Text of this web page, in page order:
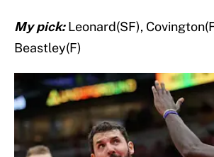
My pick:Leonard(SF),
Beastley(F)